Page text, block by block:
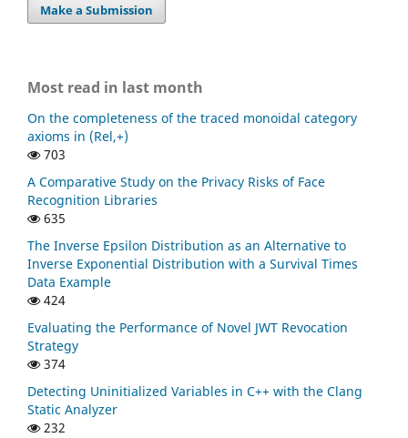
Make a Submission
Most read in last month
On the completeness of the traced monoidal category
axioms in (Rel,+)
703
A Comparative Study on the Privacy Risks of Face
Recognition Libraries
635
The Inverse Epsilon Distribution as an Alternative to
Inverse Exponential Distribution with a Survival Times
Data Example
424
Evaluating the Performance of Novel JWT Revocation
Strategy
374
Detecting Uninitialized Variables in C++ with the Clang
Static Analyzer
232